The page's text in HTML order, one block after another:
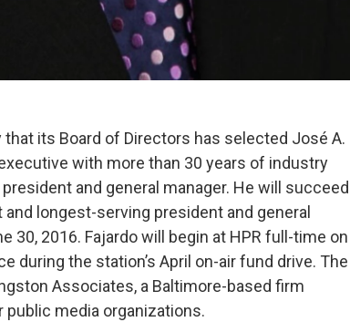
that its Board of Directors has selected José A.
with more than 30 years of industry
and general manager. He will succeed
longest-serving president and general
30, 2016. Fajardo will begin at HPR full-time on
during the station’s April on-air fund drive. The
Associates, a Baltimore-based firm
media organizations.